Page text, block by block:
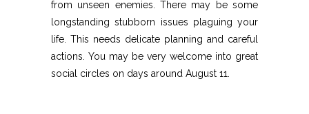
from unseen enemies. There may be some
longstanding stubborn issues plaguing your
life. This needs delicate planning and careful
actions. You may be very welcome into great
social circles on days around August 11.